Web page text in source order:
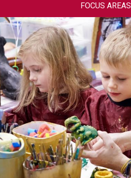
FOCUS AREAS